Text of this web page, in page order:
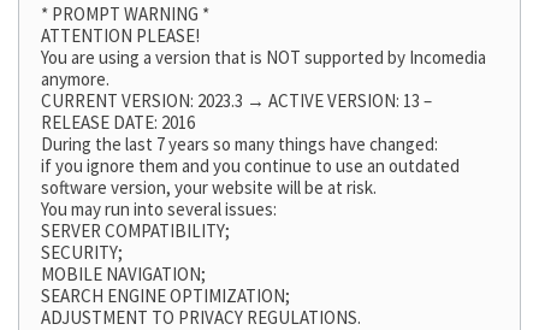
* PROMPT WARNING *
ATTENTION PLEASE!
You are using a version that is NOT supported by Incomedia
anymore.
CURRENT VERSION: 2023.3 → ACTIVE VERSION: 13 –
RELEASE DATE: 2016
During the last 7 years so many things have changed:
if you ignore them and you continue to use an outdated
software version, your website will be at risk.
You may run into several issues:
SERVER COMPATIBILITY;
SECURITY;
MOBILE NAVIGATION;
SEARCH ENGINE OPTIMIZATION;
ADJUSTMENT TO PRIVACY REGULATIONS.